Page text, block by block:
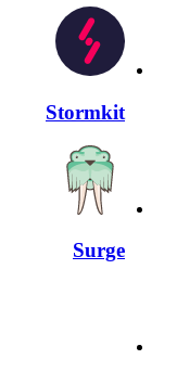
Stormkit
Surge